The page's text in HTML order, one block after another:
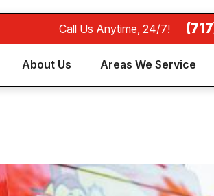
Call Us Anytime, 24/7!
About Us Areas We Service